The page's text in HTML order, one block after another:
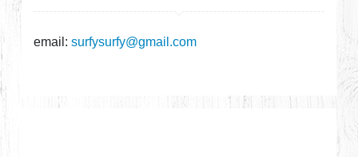
email:surfysurfy@gmail.com